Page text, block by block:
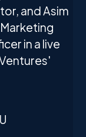
and Asim
in a live